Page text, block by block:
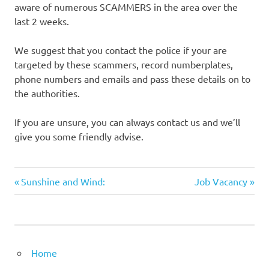
aware of numerous SCAMMERS in the area over the
last 2 weeks.
We suggest that you contact the police if your are
targeted by these scammers, record numberplates,
phone numbers and emails and pass these details on to
the authorities.
If you are unsure, you can always contact us and we’ll
give you some friendly advise.
Post
Previous
Post:
Sunshine and Wind:
Next
Post:
Job Vacancy
Home